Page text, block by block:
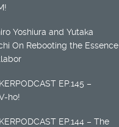
Yoshiura and Yutaka
On Rebooting the Essence
EP.145 –
ho!
EP.144 – The